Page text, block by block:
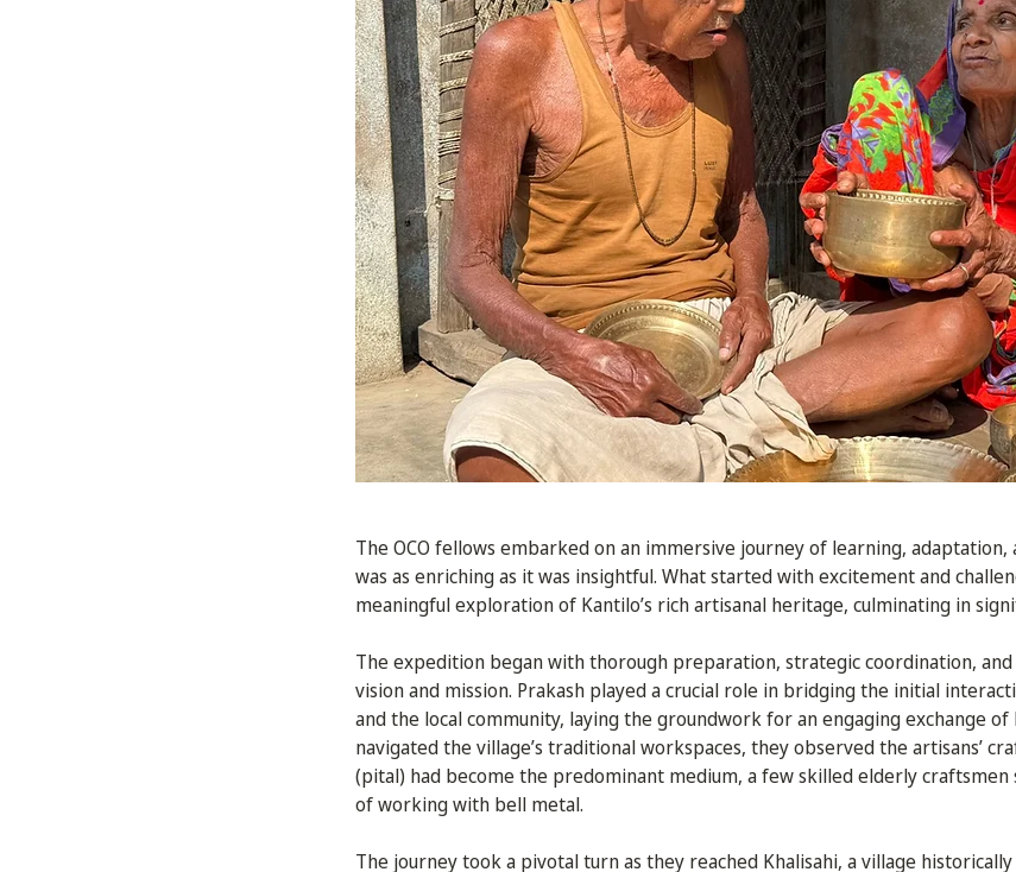
The OCO fellows embarked on an immersive journey of learning,
was as enriching as it was insightful. What started with excitement and
meaningful exploration of Kantilo’s rich artisanal heritage, culminating in
The expedition began with thorough preparation, strategic coordination, and
vision and mission. Prakash played a crucial role in bridging the initial
and the local community, laying the groundwork for an engaging exchange
navigated the village’s traditional workspaces, they observed the artisans’
(pital) had become the predominant medium, a few skilled elderly
of working with bell metal.
The journey took a pivotal turn as they reached Khalisahi, a village